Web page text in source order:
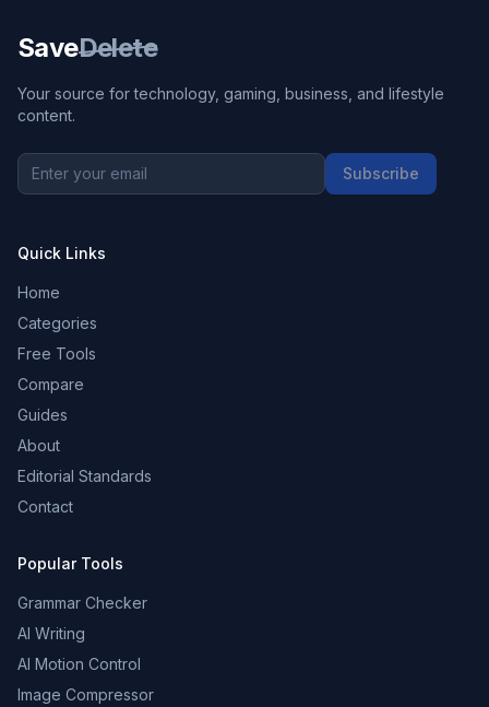
SaveDelete
Your source for technology, gaming, business, and lifestyle
content.
Subscribe
Quick Links
Home
Categories
Free Tools
Compare
Guides
About
Editorial Standards
Contact
Popular Tools
Grammar Checker
AI Writing
AI Motion Control
Image Compressor